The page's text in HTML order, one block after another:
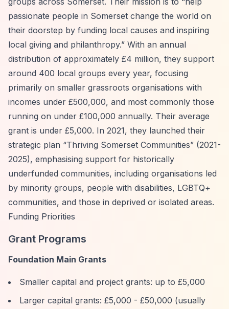
passionate people in Somerset change the world on
their doorstep by funding local causes and inspiring
local giving and philanthropy.” With an annual
distribution of approximately £4 million, they support
around 400 local groups every year, focusing
primarily on smaller grassroots organisations with
incomes under £500,000, and most commonly those
running on under £100,000 annually. Their average
grant is under £5,000. In 2021, they launched their
strategic plan “Thriving Somerset Communities” (2021-
2025), emphasising support for historically
underfunded communities, including organisations led
by minority groups, people with disabilities, LGBTQ+
communities, and those in deprived or isolated areas.
Funding Priorities
Grant Programs
Foundation Main Grants
Smaller capital and project grants: up to £5,000
Larger capital grants: £5,000 - £50,000 (usually